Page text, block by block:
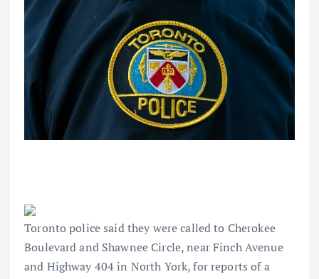
Toronto police said they were called to Cherokee
Boulevard and Shawnee Circle, near Finch Avenue
and Highway 404 in North York, for reports of a